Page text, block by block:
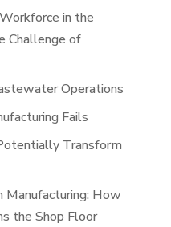
in the
Challenge of
Operations
Fails
Transform
Manufacturing: How
the Shop Floor